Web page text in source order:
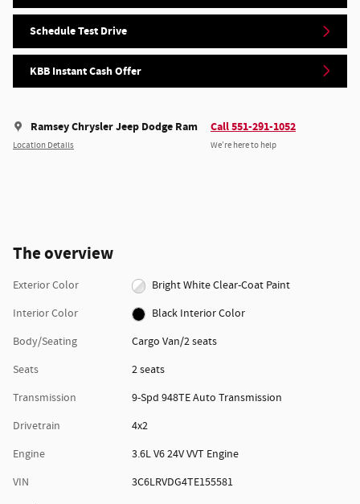
Schedule Test Drive
KBB Instant Cash Offer
Ramsey Chrysler Jeep Dodge Ram
Location Details
Call 551-291-1052
We’re here to help
The overview
Exterior Color
Bright White Clear-Coat Paint
Interior Color
Black Interior Color
Body/Seating
Cargo Van/2 seats
Seats
2 seats
Transmission
9-Spd 948TE Auto Transmission
Drivetrain
4x2
Engine
3.6L V6 24V VVT Engine
VIN
3C6LRVDG4TE155581